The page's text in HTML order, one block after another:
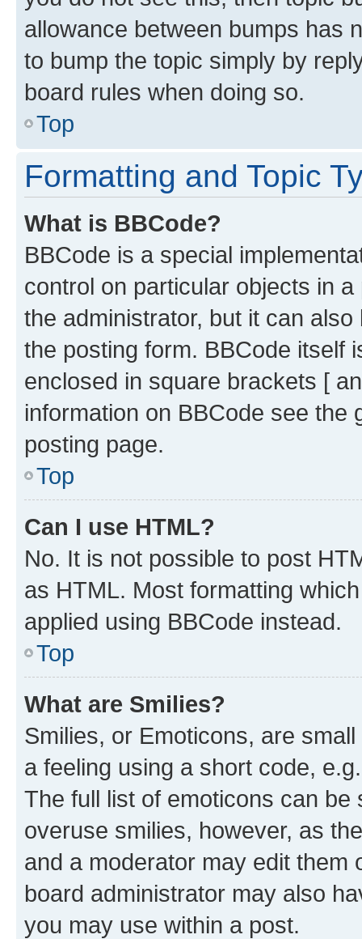
allowance between bumps has
to bump the topic simply by
board rules when doing so.
Top
Formatting and Topic
What is BBCode?
BBCode is a special
control on particular objects in
the administrator, but it can
the posting form. BBCode itself
enclosed in square brackets [
information on BBCode see
posting page.
Top
Can I use HTML?
No. It is not possible to post
as HTML. Most formatting
applied using BBCode instead.
Top
What are Smilies?
Smilies, or Emoticons, are
a feeling using a short code,
The full list of emoticons can
overuse smilies, however, as
and a moderator may edit them
board administrator may also
you may use within a post.